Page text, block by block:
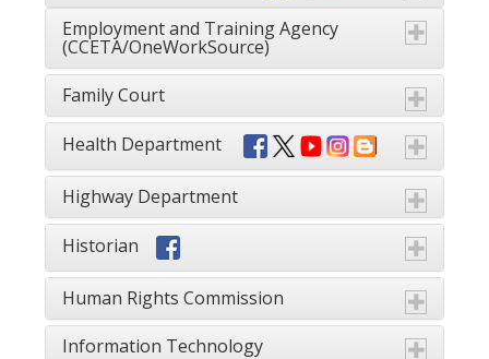
Employment and Training Agency
(CCETA/OneWorkSource)
Family Court
Health Department
Highway Department
Historian
Human Rights Commission
Information Technology